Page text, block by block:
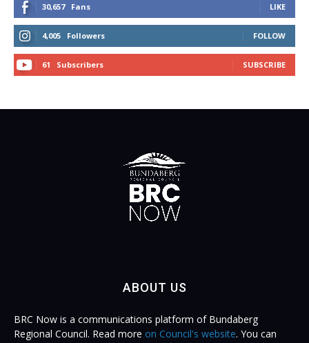
30,657 Fans LIKE
4,005 Followers FOLLOW
61 Subscribers SUBSCRIBE
ABOUT US
BRC Now is a communications platform of Bundaberg
Regional Council. Read more on Council's website. You can